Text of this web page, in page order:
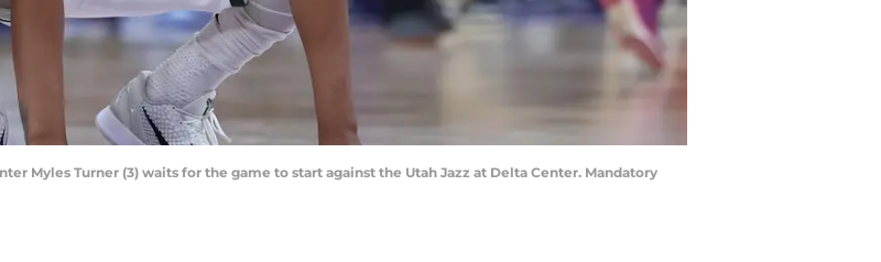
Myles Turner (3) waits for the game to start against the Utah Jazz at Delta Center. Mandatory